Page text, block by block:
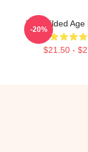
The Gilded Age
$21.50 -
-20%